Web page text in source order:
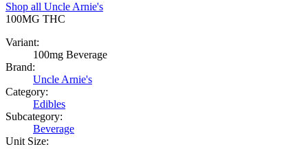
Shop all Uncle Arnie's
100MG THC
Variant:
100mg Beverage
Brand:
Uncle Arnie's
Category:
Edibles
Subcategory:
Beverage
Unit Size: